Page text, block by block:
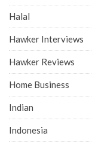
Halal
Hawker Interviews
Hawker Reviews
Home Business
Indian
Indonesia